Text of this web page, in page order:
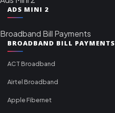
ADS MINI 2
Broadband Bill Payments
BROADBAND BILL PAYMENTS
ACT Broadband
Airtel Broadband
Apple Fibernet